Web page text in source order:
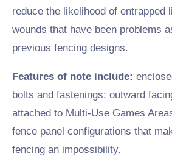
reduce the likelihood of entrapped
wounds that have been problems
previous fencing designs.
Features of note include:
bolts and fastenings; outward
attached to Multi-Use Games
fence panel configurations that
fencing an impossibility.